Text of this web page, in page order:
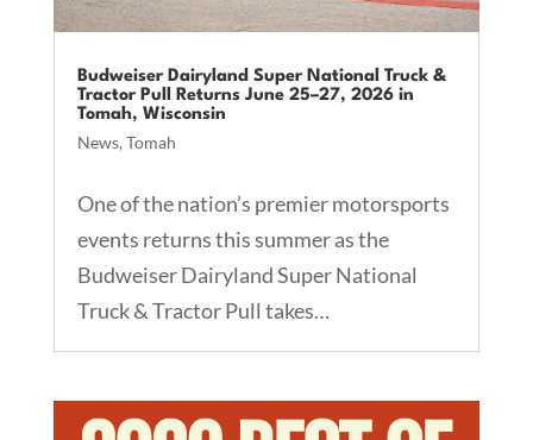
Budweiser Dairyland Super National Truck &
Tractor Pull Returns June 25–27, 2026 in
Tomah, Wisconsin
News, Tomah
One of the nation’s premier motorsports
events returns this summer as the
Budweiser Dairyland Super National
Truck & Tractor Pull takes…